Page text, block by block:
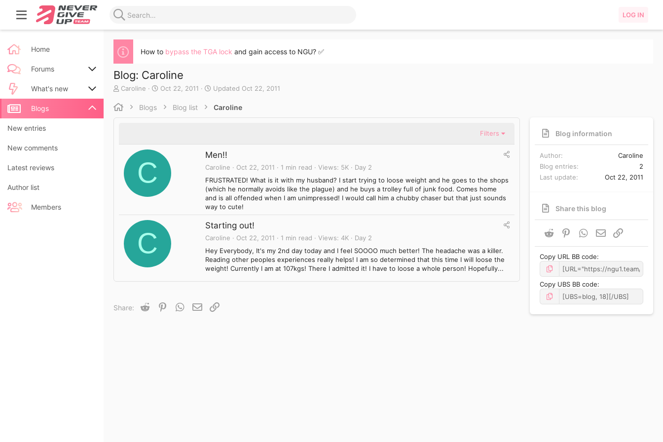
LOG IN
Home
Forums
New posts
Search forums
What's new
New posts
New blog entries
New blog entry comments
Latest activity
Blogs
New entries
New comments
Latest reviews
Author list
Members
How to bypass the TGA lock and gain access to NGU? ✅
Blog: Caroline
A
t
Caroline
C
Oct 22, 2011 Updated Oct 22, 2011
Blogs Blog list Caroline
Filters
C
Men!!
Caroline Oct 22, 2011 1 min read Views 5K
Day 2
FRUSTRATED! What is it with my husband? I start trying to loose weight and he goes to the shops
(which he normally avoids like the plague) and he buys a trolley full of junk food. Comes home
and is all offended when I am unimpressed! I would call him a chubby chaser but that just sounds
way to cute!
C
Starting out!
Caroline Oct 22, 2011 1 min read Views 4K
Day 2
Hey Everybody, It's my 2nd day today and I feel SOOOO much better! The headache was a killer.
Reading other peoples experiences really helps! I am so determined that this time I will loose the
weight! Currently I am at 107kgs! There I admitted it! I have to loose a whole person! Hopefully...
Share: Reddit PinterestWhatsApp
Email
Blog information
Author
Caroline
Blog entries
2
Last update
Oct 22, 2011
Share this blog
Reddit PinterestWhatsApp
Email
Copy URL BB code
Copy UBS BB code